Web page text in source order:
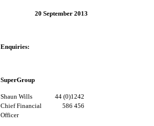
20 September 2013
Enquiries:
SuperGroup
Shaun Wills
Chief Financial
Officer
44 (0)1242
586 456